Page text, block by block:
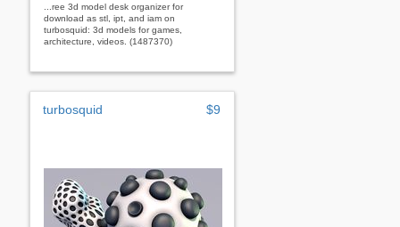
...ree 3d model desk organizer for
download as stl, ipt, and iam on
turbosquid: 3d models for games,
architecture, videos. (1487370)
turbosquid $9